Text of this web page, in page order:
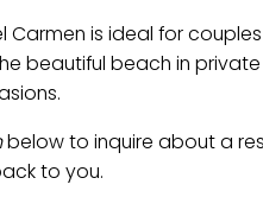
Carmen is ideal for
beautiful beach in
below to inquire about a
to you.